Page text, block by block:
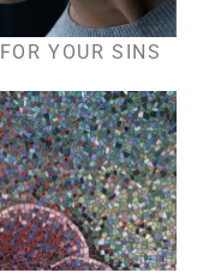
YOUR SINS